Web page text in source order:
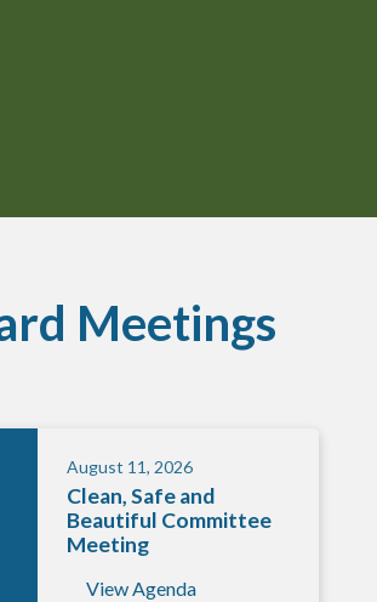
Meetings
August 11, 2026
Clean, Safe and
Beautiful Committee
Meeting
View Agenda